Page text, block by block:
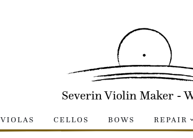
Severin Violin Maker -
VIOLAS CELLOS BOWS REPAIR